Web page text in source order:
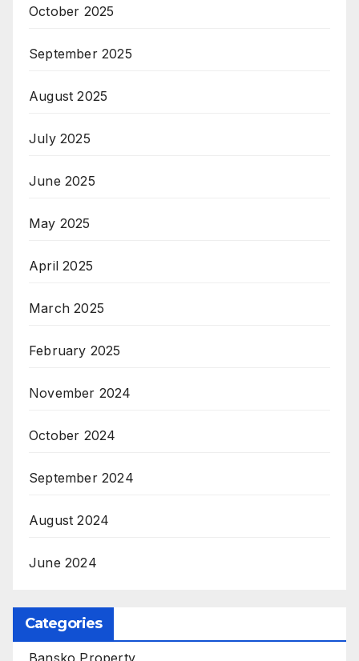
October 2025
September 2025
August 2025
July 2025
June 2025
May 2025
April 2025
March 2025
February 2025
November 2024
October 2024
September 2024
August 2024
June 2024
Categories